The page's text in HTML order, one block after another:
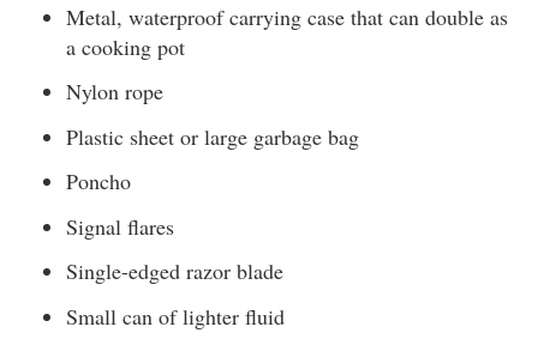
Metal, waterproof carrying case that can double as
a cooking pot
Nylon rope
Plastic sheet or large garbage bag
Poncho
Signal flares
Single-edged razor blade
Small can of lighter fluid